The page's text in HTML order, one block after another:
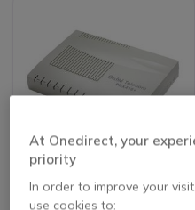
Orchid Telecom PBX
416+ 4-Line
At Onedirect, your
priority
In order to improve your
use cookies to: